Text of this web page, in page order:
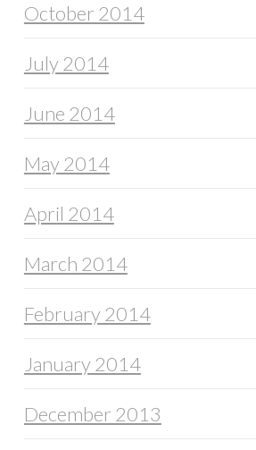
October 2014
July 2014
June 2014
May 2014
April 2014
March 2014
February 2014
January 2014
December 2013